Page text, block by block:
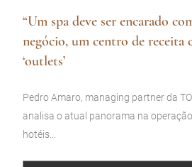
“Um spa deve ser encarado
negócio, um centro de receita
‘outlets’
Pedro Amaro, managing partner da
analisa o atual panorama na
hotéis...